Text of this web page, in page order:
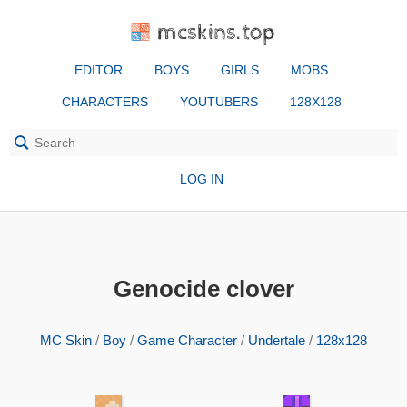
mcskins.top
EDITOR BOYS GIRLS MOBS
CHARACTERS YOUTUBERS 128X128
LOG IN
Genocide clover
MC Skin / Boy / Game Character / Undertale / 128x128